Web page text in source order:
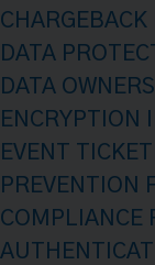
DATA
DATA
ENCRYPTION
EVENT
PREVENTION
COMPLIANCE